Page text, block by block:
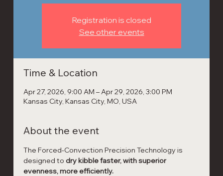
Registration is closed
See other events
Time & Location
Apr 27, 2026, 9:00 AM – Apr 29, 2026, 3:00 PM
Kansas City, Kansas City, MO, USA
About the event
The Forced-Convection Precision Technology is
designed to dry kibble faster, with superior
evenness, more efficiently.